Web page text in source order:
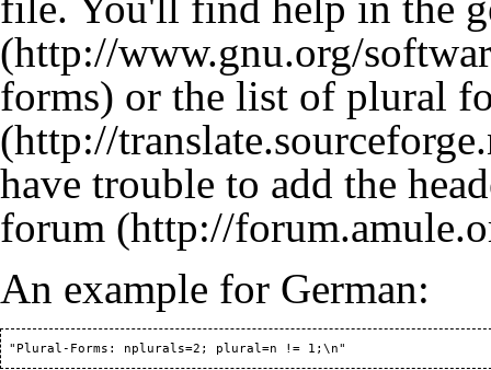
or the list of plural
have trouble to add the
forum
An example for German: